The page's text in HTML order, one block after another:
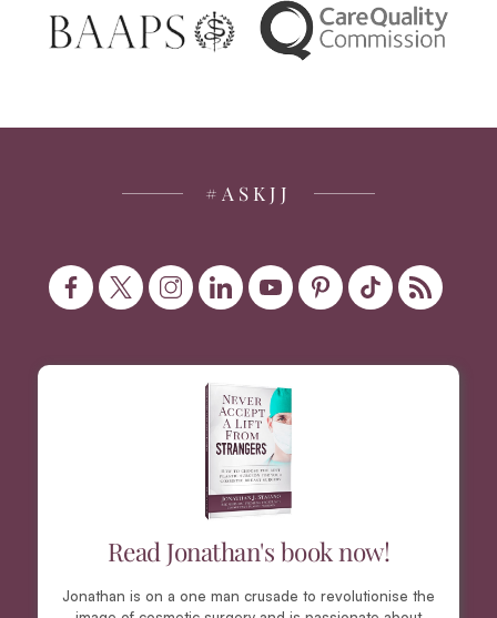
#ASKJJ
Read Jonathan's book now!
Jonathan is on a one man crusade to revolutionise the